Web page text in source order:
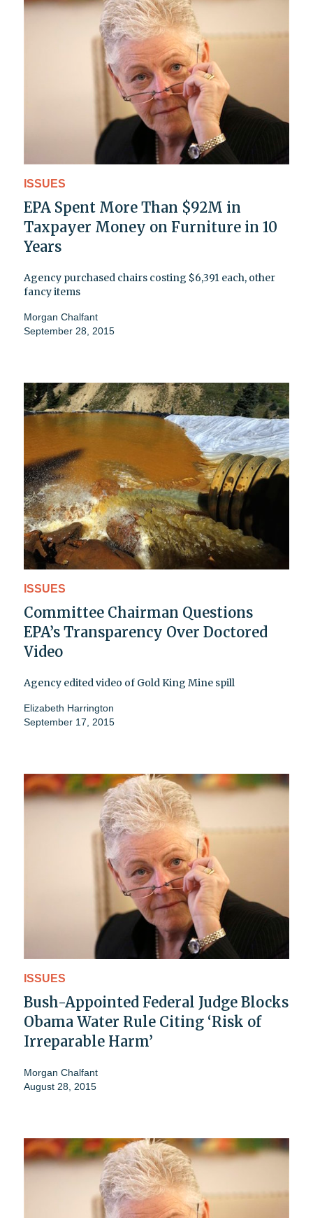
ISSUES
EPA Spent More Than $92M in
Taxpayer Money on Furniture in 10
Years
Agency purchased chairs costing $6,391 each, other
fancy items
Morgan Chalfant
September 28, 2015
ISSUES
Committee Chairman Questions
EPA’s Transparency Over Doctored
Video
Agency edited video of Gold King Mine spill
Elizabeth Harrington
September 17, 2015
ISSUES
Bush-Appointed Federal Judge Blocks
Obama Water Rule Citing ‘Risk of
Irreparable Harm’
Morgan Chalfant
August 28, 2015